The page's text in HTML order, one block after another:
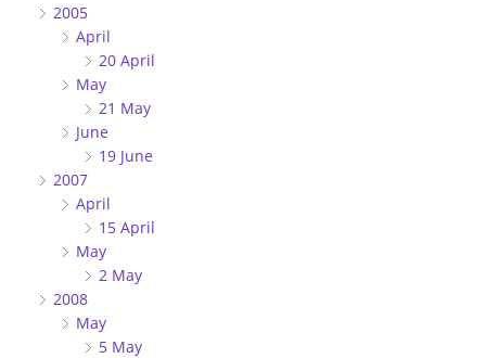
2005
April
20 April
May
21 May
June
19 June
2007
April
15 April
May
2 May
2008
May
5 May